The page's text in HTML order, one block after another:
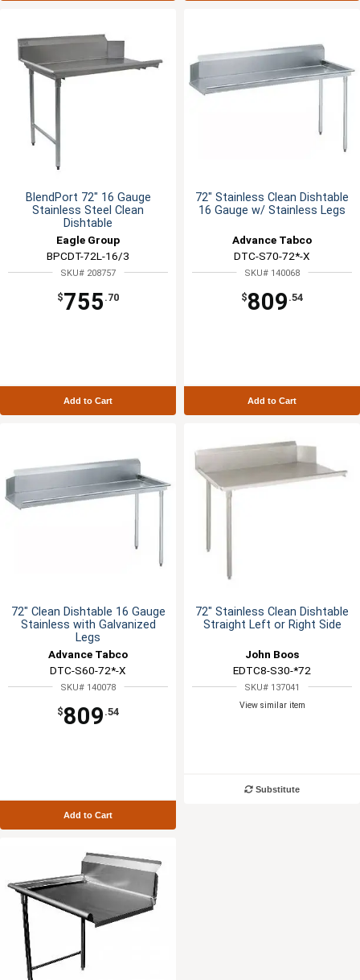
BlendPort 72" 16 Gauge
Stainless Steel Clean
Dishtable
Eagle Group
BPCDT-72L-16/3
SKU# 208757
$755 .70
Add to Cart
72" Stainless Clean Dishtable
16 Gauge w/ Stainless Legs
Advance Tabco
DTC-S70-72*-X
SKU# 140068
$809 .54
Add to Cart
72" Clean Dishtable 16 Gauge
Stainless with Galvanized
Legs
Advance Tabco
DTC-S60-72*-X
SKU# 140078
$809 .54
Add to Cart
72" Stainless Clean Dishtable
Straight Left or Right Side
John Boos
EDTC8-S30-*72
SKU# 137041
View similar item
Substitute